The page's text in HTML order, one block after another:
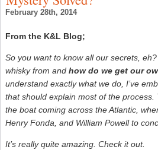
February 28th, 2014
From the K&L Blog;
So you want to know all our secrets,
whisky from and how do we get our
understand exactly what we do, I’ve
that should explain most of the
the boat coming across the Atlantic,
Henry Fonda, and William Powell to
It’s really quite amazing. Check it out.